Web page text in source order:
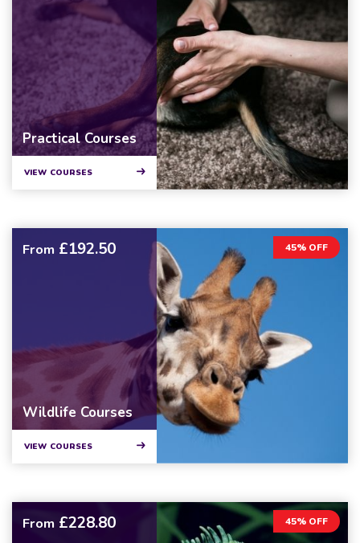
Practical Courses
VIEW COURSES
45% OFF
From £192.50
Wildlife Courses
VIEW COURSES
45% OFF
From £228.80